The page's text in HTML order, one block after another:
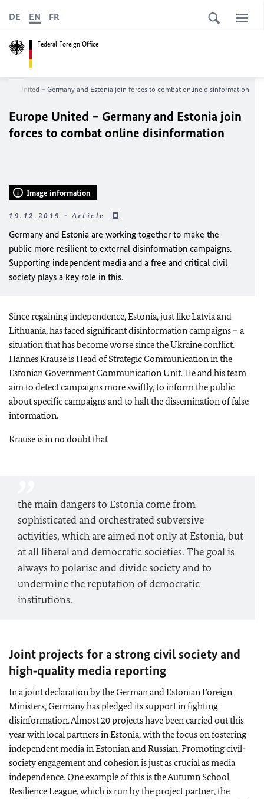
Federal Foreign Office
DE EN FR
United – Germany and Estonia join forces to combat online disinformation
Europe United – Germany and Estonia join
forces to combat online disinformation
Image information
19.12.2019 - Article
Germany and Estonia are working together to make the
public more resilient to external disinformation campaigns.
Supporting independent media and a free and critical civil
society plays a key role in this.
Since regaining independence, Estonia, just like Latvia and
Lithuania, has faced significant disinformation campaigns – a
situation that has become worse since the Ukraine conflict.
Hannes Krause is Head of Strategic Communication in the
Estonian Government Communication Unit. He and his team
aim to detect campaigns more swiftly, to inform the public
about specific campaigns and to halt the dissemination of false
information.
Krause is in no doubt that
the main dangers to Estonia come from
sophisticated and orchestrated subversive
activities, which are aimed not only at Estonia, but
at all liberal and democratic societies. The goal is
always to polarise and divide society and to
undermine the reputation of democratic
institutions.
Joint projects for a strong civil society and
high‑quality media reporting
In a joint declaration by the German and Estonian Foreign
Ministers, Germany has pledged its support in fighting
disinformation. Almost 20 projects have been carried out this
year with local partners in Estonia, with the focus on fostering
independent media in Estonian and Russian. Promoting civil-
society engagement and cohesion is just as crucial as media
independence. One example of this is the Autumn School
Resilience League, which is run by the project partner, the